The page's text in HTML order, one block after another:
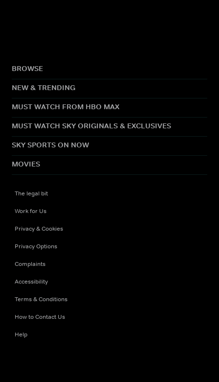
BROWSE
NEW & TRENDING
MUST WATCH FROM HBO MAX
MUST WATCH SKY ORIGINALS & EXCLUSIVES
SKY SPORTS ON NOW
MOVIES
The legal bit
Work for Us
Privacy & Cookies
Privacy Options
Complaints
Accessibility
Terms & Conditions
How to Contact Us
Help